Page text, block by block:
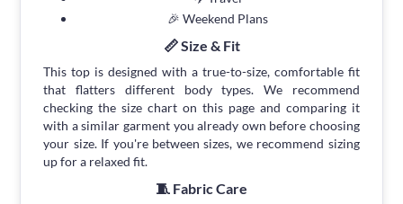
🎉 Weekend Plans
📏 Size & Fit
This top is designed with a true-to-size, comfortable fit
that flatters different body types. We recommend
checking the size chart on this page and comparing it
with a similar garment you already own before choosing
your size. If you're between sizes, we recommend sizing
up for a relaxed fit.
🧵 Fabric Care